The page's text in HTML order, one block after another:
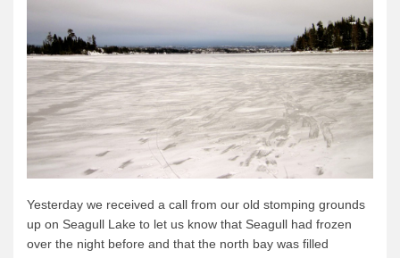
Canoe Routes
About Us
About Us
Getting Here
Contact Us
Employment
News & More
Yesterday we received a call from our old stomping grounds
up on Seagull Lake to let us know that Seagull had frozen
over the night before and that the north bay was filled